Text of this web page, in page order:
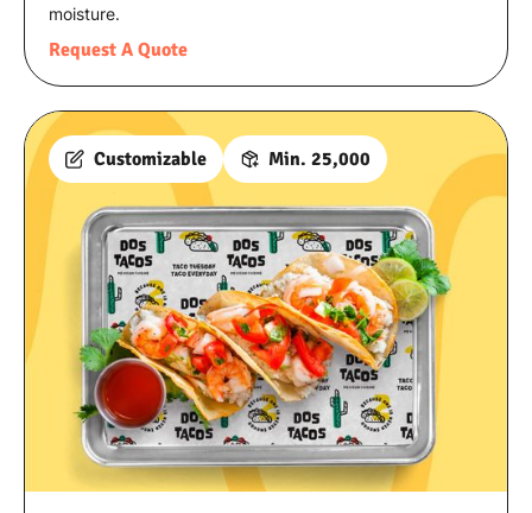
moisture.
Request A Quote
Customizable Min. 25,000